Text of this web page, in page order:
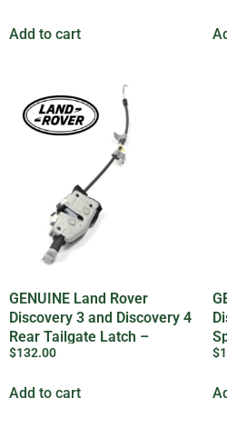
Add to cart
GENUINE Land Rover
Discovery 3 and Discovery 4
Rear Tailgate Latch –
LR017470
$132.00
Add to cart
$